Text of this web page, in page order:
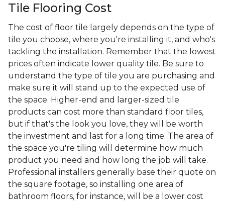
Tile Flooring Cost
The cost of floor tile largely depends on the type of
tile you choose, where you're installing it, and who's
tackling the installation. Remember that the lowest
prices often indicate lower quality tile. Be sure to
understand the type of tile you are purchasing and
make sure it will stand up to the expected use of
the space. Higher-end and larger-sized tile
products can cost more than standard floor tiles,
but if that's the look you love, they will be worth
the investment and last for a long time. The area of
the space you're tiling will determine how much
product you need and how long the job will take.
Professional installers generally base their quote on
the square footage, so installing one area of
bathroom floors, for instance, will be a lower cost